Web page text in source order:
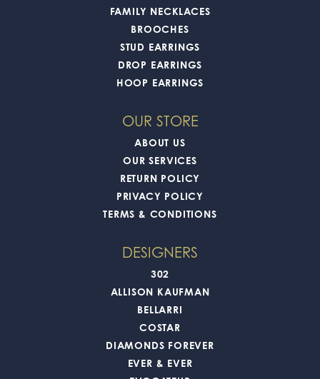
FAMILY NECKLACES
BROOCHES
STUD EARRINGS
DROP EARRINGS
HOOP EARRINGS
OUR STORE
ABOUT US
OUR SERVICES
RETURN POLICY
PRIVACY POLICY
TERMS & CONDITIONS
DESIGNERS
302
ALLISON KAUFMAN
BELLARRI
COSTAR
DIAMONDS FOREVER
EVER & EVER